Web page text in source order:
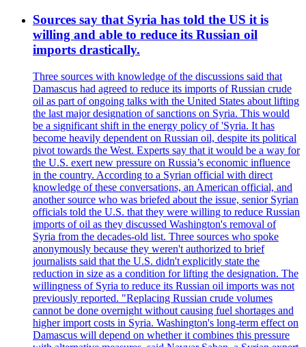
Sources say that Syria has told the US it is
willing and able to reduce its Russian oil
imports drastically.
Three sources with knowledge of the discussions said that
Damascus had agreed to reduce its imports of Russian crude
oil as part of ongoing talks with the United States about lifting
the last major designation of sanctions on Syria. This would
be a significant shift in the energy policy of 'Syria. It has
become heavily dependent on Russian oil, despite its political
pivot towards the West. Experts say that it would be a way for
the U.S. exert new pressure on Russia’s economic influence
in the country. According to a Syrian official with direct
knowledge of these conversations, an American official, and
another source who was briefed about the issue, senior Syrian
officials told the U.S. that they were willing to reduce Russian
imports of oil as they discussed Washington's removal of
Syria from the decades-old list. Three sources who spoke
anonymously because they weren't authorized to brief
journalists said that the U.S. didn't explicitly state the
reduction in size as a condition for lifting the designation. The
willingness of Syria to reduce its Russian oil imports was not
previously reported. "Replacing Russian crude volumes
cannot be done overnight without causing fuel shortages and
higher import costs in Syria. Washington's long-term effect on
Damascus will depend on whether it combines this pressure